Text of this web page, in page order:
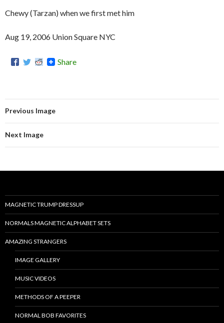
Chewy (Tarzan) when we first met him
Aug 19, 2006 Union Square NYC
Share
Previous Image
Next Image
MAGNETIC TRUMP DRESSUP
NORMALS MAGNETIC ALPHABET SETS
AMAZING STRANGERS
IMAGE GALLERY
MUSIC VIDEOS
METHODS OF A PEEPER
NORMAL BOB FAVORITES